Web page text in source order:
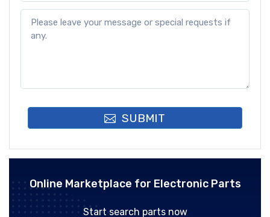
SUBMIT
Online Marketplace for Electronic Parts
Start search parts now